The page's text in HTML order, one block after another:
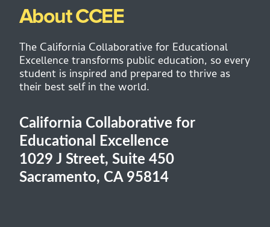
About CCEE
The California Collaborative for Educational
Excellence transforms public education, so every
student is inspired and prepared to thrive as
their best self in the world.
California Collaborative for
Educational Excellence
1029 J Street, Suite 450
Sacramento, CA 95814